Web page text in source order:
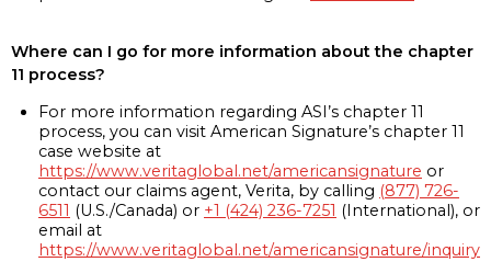
Where can I go for more information about the chapter
11 process?
For more information regarding ASI’s chapter 11
process, you can visit American Signature’s chapter 11
case website at
https://www.veritaglobal.net/americansignature or
contact our claims agent, Verita, by calling (877) 726-
6511 (U.S./Canada) or +1 (424) 236-7251 (International), or
email at
https://www.veritaglobal.net/americansignature/inquiry